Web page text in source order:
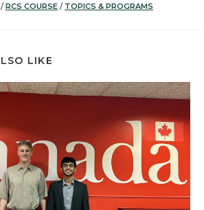
/ RCS COURSE / TOPICS & PROGRAMS
LIKE